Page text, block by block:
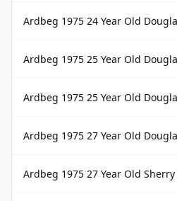
Ardbeg 1975 24 Year Old Douglas Laing Old
Ardbeg 1975 25 Year Old Douglas
Ardbeg 1975 25 Year Old Douglas Laing Old
Ardbeg 1975 27 Year Old Douglas
Ardbeg 1975 27 Year Old Sherry Douglas